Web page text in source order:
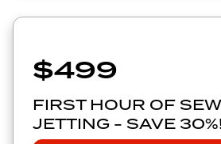
$499
FIRST HOUR OF
JETTING - SAVE 30%!